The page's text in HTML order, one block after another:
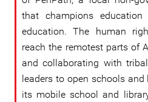
that champions education
education. The human
reach the remotest parts of
and collaborating with
leaders to open schools
its mobile school and